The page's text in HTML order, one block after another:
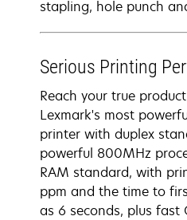
stapling, hole punch
Serious Printing
Reach your true
Lexmark's most
printer with duplex
powerful 800MHz
RAM standard, with
ppm and the time to
as 6 seconds, plus fast